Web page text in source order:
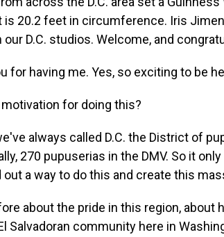
is 20.2 feet in circumference. Iris
D.C. studios. Welcome, and
for having me. Yes, so exciting to be
motivation for doing this?
always called D.C. the District of
270 pupuserias in the DMV. So it
a way to do this and create this
about the pride in this region, about
Salvadoran community here in